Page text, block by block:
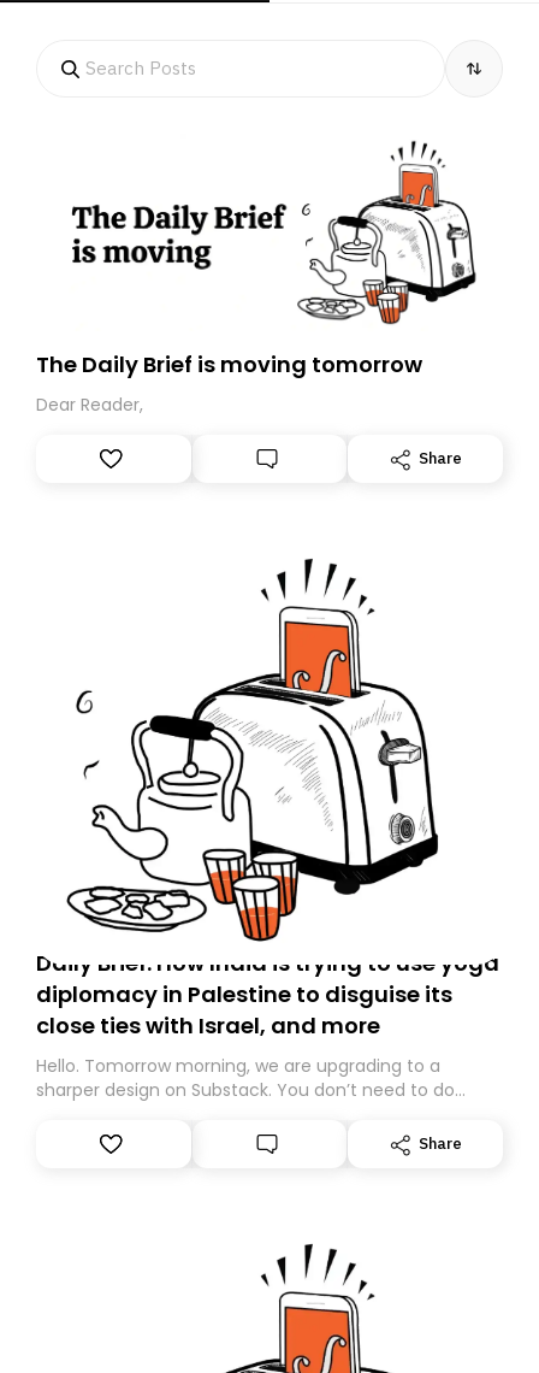
The Daily Brief is moving tomorrow
Dear Reader,
Share
Daily Brief: How India is trying to use yoga
diplomacy in Palestine to disguise its
close ties with Israel, and more
Hello. Tomorrow morning, we are upgrading to a
sharper design on Substack. You don’t need to do
However, because we are changing platforms,
tomorrow’s email might land in the wrong folder. If you
Share